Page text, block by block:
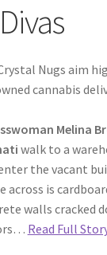
Nugs aim
cannabis
Melina
walk to a
the vacant
across is
walls cracked
Read Full